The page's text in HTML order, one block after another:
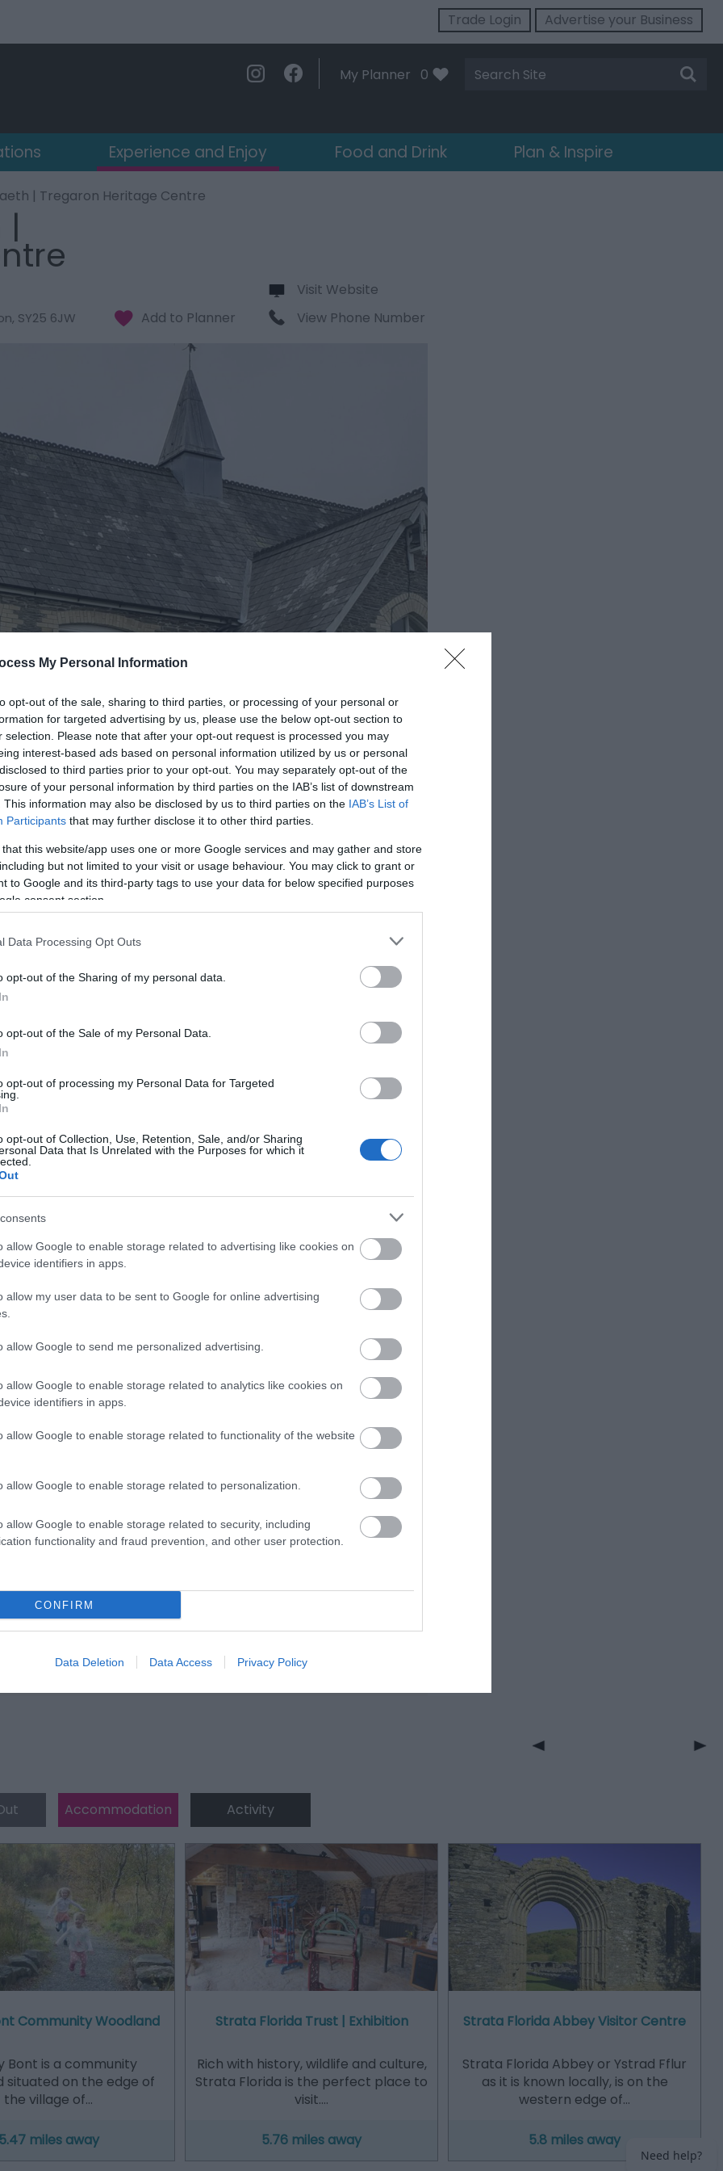
My Personal Information
opt-out of the sale, sharing to third parties, or processing of your personal or
for targeted advertising by us, please use the below opt-out section to
selection. Please note that after your opt-out request is processed you may
interest-based ads based on personal information utilized by us or personal
to third parties prior to your opt-out. You may separately opt-out of the
of your personal information by third parties on the IAB’s list of downstream
This information may also be disclosed by us to third parties on the IAB’s List of
Participants that may further disclose it to other third parties.
that this website/app uses one or more Google services and may gather and store
but not limited to your visit or usage behaviour. You may click to grant or
to Google and its third-party tags to use your data for below specified purposes
consent section.
Data Processing Opt Outs
opt-out of the Sharing of my personal data.
opt-out of the Sale of my Personal Data.
opt-out of processing my Personal Data for Targeted
opt-out of Collection, Use, Retention, Sale, and/or Sharing
Data that Is Unrelated with the Purposes for which it
allow Google to enable storage related to advertising like cookies on
identifiers in apps.
allow my user data to be sent to Google for online advertising
allow Google to send me personalized advertising.
allow Google to enable storage related to analytics like cookies on
identifiers in apps.
allow Google to enable storage related to functionality of the website
allow Google to enable storage related to personalization.
allow Google to enable storage related to security, including
functionality and fraud prevention, and other user protection.
CONFIRM
Data Deletion Data Access Privacy Policy
Trade Login Advertise your Business
My Planner 0
Site
Search
Experience and Enjoy Food and Drink Plan & Inspire
| Tregaron Heritage Centre
, SY25 6JW
Visit Website
View Phone Number
church school, and includes a reconstructed Victorian era
and slate pencils, a Welsh Not, and a cane. You'll find a
area, video exhibits, tea room and information about the
of Tregaron and surrounding area and its a great place to find
up tips on local knowledge as the volunteers are all from the
English and the center can
and Directions
Accommodation Activity
Community Woodland
Bont is a community
situated on the edge of
the village of…
5.47 miles away
Strata Florida Trust | Exhibition
Rich with history, wildlife and culture,
Strata Florida is the perfect place to
visit.…
5.76 miles away
Strata Florida Abbey Visitor Centre
Strata Florida Abbey or Ystrad Fflur
as it is known locally, is on the
western edge of…
5.8 miles away